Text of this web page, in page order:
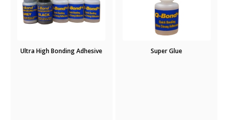
Ultra High Bonding Adhesive Super Glue